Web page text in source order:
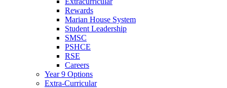
Rewards
Marian House System
Student Leadership
SMSC
PSHCE
RSE
Careers
Year 9 Options
Extra-Curricular